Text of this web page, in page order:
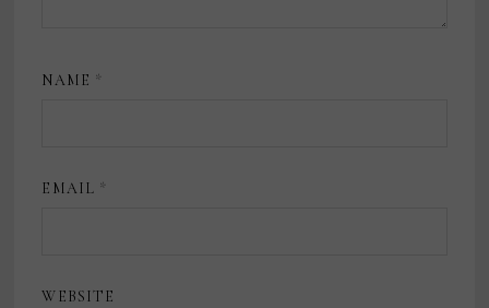
NAME *
EMAIL *
WEBSITE